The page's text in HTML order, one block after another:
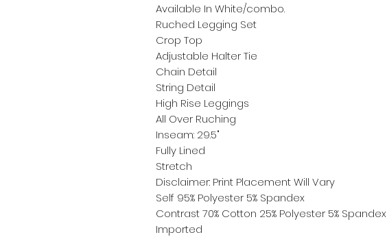
Available In White/combo.
Ruched Legging Set
Crop Top
Adjustable Halter Tie
Chain Detail
String Detail
High Rise Leggings
All Over Ruching
Inseam: 29.5"
Fully Lined
Stretch
Disclaimer: Print Placement Will Vary
Self 95% Polyester 5% Spandex
Contrast 70% Cotton 25% Polyester 5% Spandex
Imported